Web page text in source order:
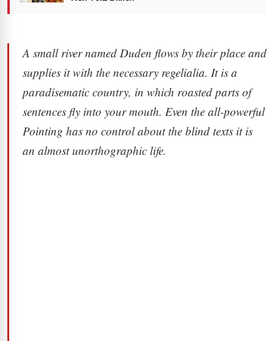
A small river named Duden flows by their place and
supplies it with the necessary regelialia. It is a
paradisematic country, in which roasted parts of
sentences fly into your mouth. Even the all-powerful
Pointing has no control about the blind texts it is
an almost unorthographic life.